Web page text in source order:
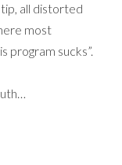
all distorted
most
program sucks”.